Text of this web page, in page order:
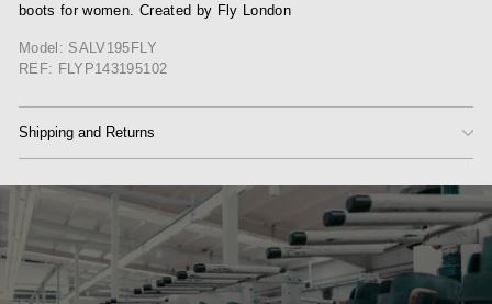
boots for women. Created by Fly London
Model: SALV195FLY
REF: FLYP143195102
Shipping and Returns